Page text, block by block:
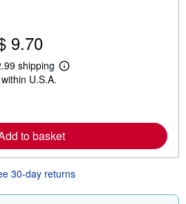
i
p
a
t
e
s
9.70
shipping
L
m
o
r
b
u
U.S.A.
to basket
30-day returns